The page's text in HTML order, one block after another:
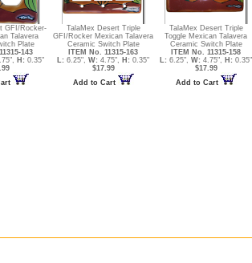
GFI/Rocker-
Talavera
Plate
143
H: 0.35"
TalaMex Desert Triple
GFI/Rocker Mexican Talavera
Ceramic Switch Plate
ITEM No. 11315-163
L: 6.25", W: 4.75", H: 0.35"
$17.99
Add to Cart
TalaMex Desert Triple
Toggle Mexican Talavera
Ceramic Switch Plate
ITEM No. 11315-158
L: 6.25", W: 4.75", H: 0.35"
$17.99
Add to Cart